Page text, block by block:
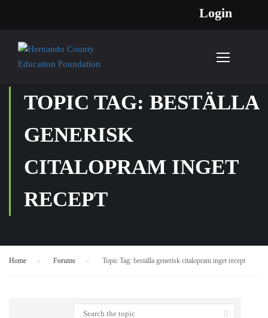
Login
TOPIC TAG: BESTÄLLA
GENERISK
CITALOPRAM INGET
RECEPT
Home Forums Topic Tag: beställa generisk citalopram inget recept